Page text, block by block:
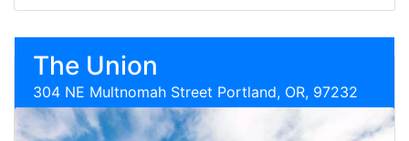
The Union
304 NE Multnomah Street Portland, OR, 97232